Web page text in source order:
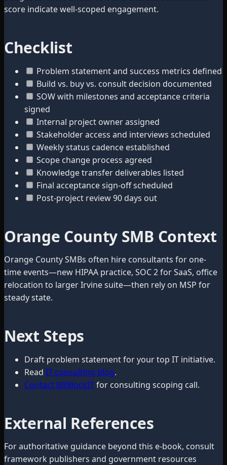
score indicate well-scoped engagement.
Checklist
Problem statement and success metrics defined
Build vs. buy vs. consult decision documented
SOW with milestones and acceptance criteria
signed
Internal project owner assigned
Stakeholder access and interviews scheduled
Weekly status cadence established
Scope change process agreed
Knowledge transfer deliverables listed
Final acceptance sign-off scheduled
Post-project review 90 days out
Orange County SMB Context
Orange County SMBs often hire consultants for one-
time events—new HIPAA practice, SOC 2 for SaaS, office
relocation to larger Irvine suite—then rely on MSP for
steady state.
Next Steps
Draft problem statement for your top IT initiative.
Read IT consulting blog.
Contact BitBlockITfor consulting scoping call.
External References
For authoritative guidance beyond this e-book, consult
framework publishers and government resources